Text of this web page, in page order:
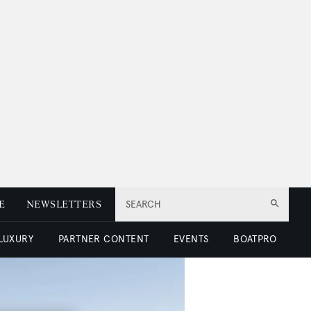
SEARCH
NEWSLETTERS
PARTNER CONTENT EVENTS BOATPRO